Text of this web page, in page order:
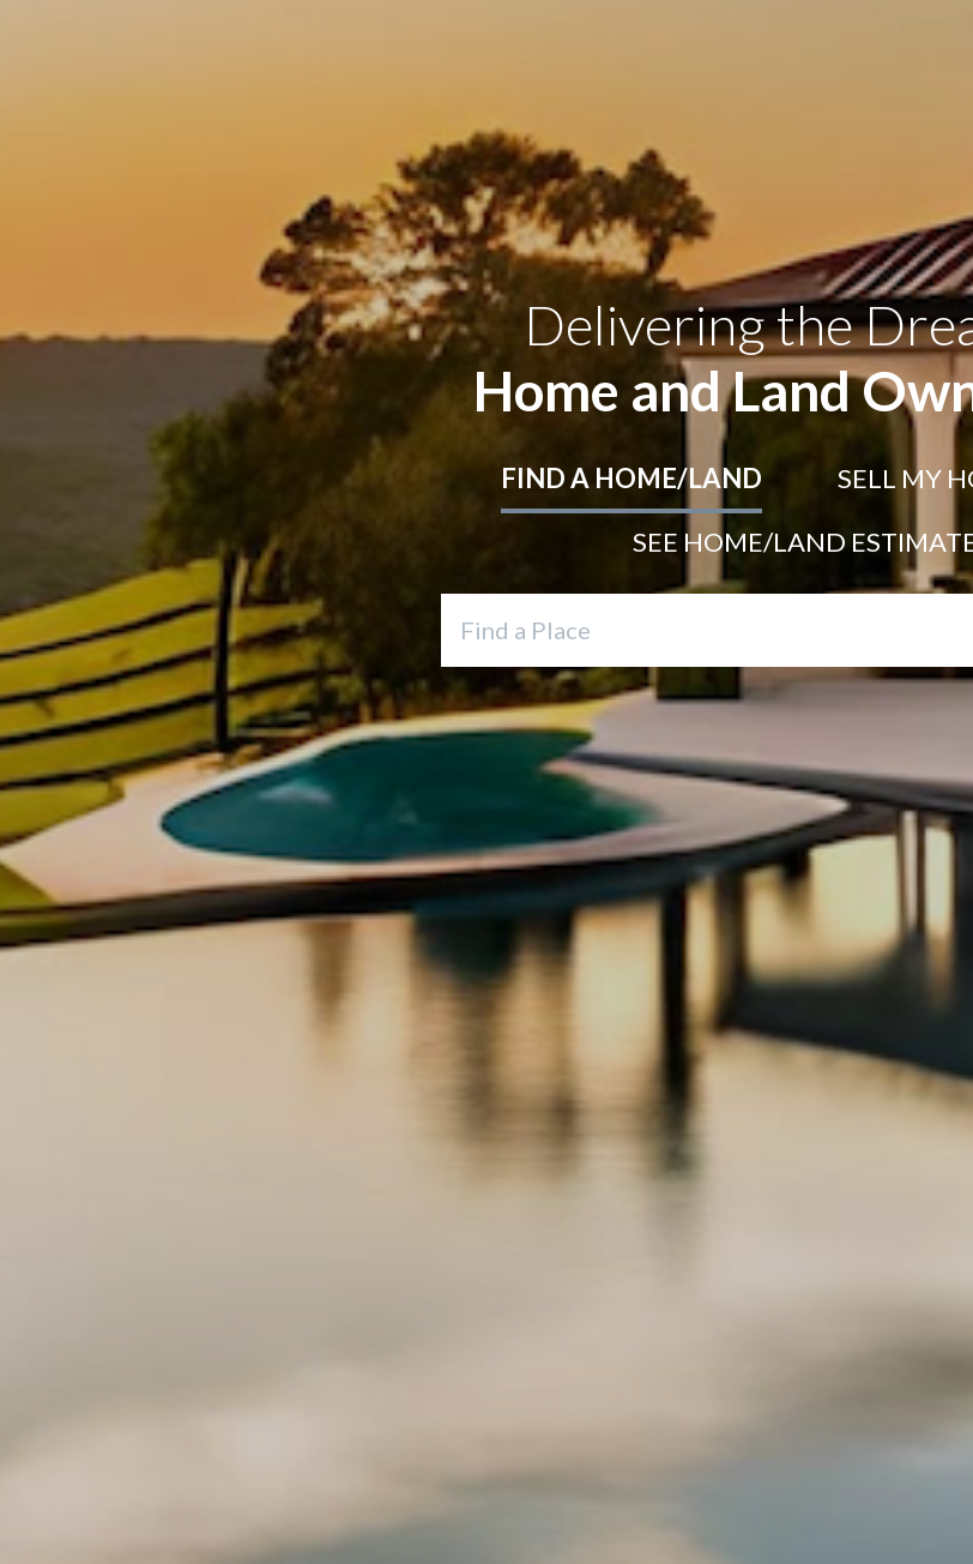
Delivering the
Home and Land
FINDA HOME/LAND SELL MY
SEE HOME/LAND